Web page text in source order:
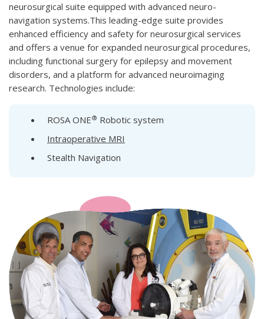
neurosurgical suite equipped with advanced neuro-
navigation systems.This leading-edge suite provides
enhanced efficiency and safety for neurosurgical services
and offers a venue for expanded neurosurgical procedures,
including functional surgery for epilepsy and movement
disorders, and a platform for advanced neuroimaging
research. Technologies include:
ROSA ONE® Robotic system
Intraoperative MRI
Stealth Navigation